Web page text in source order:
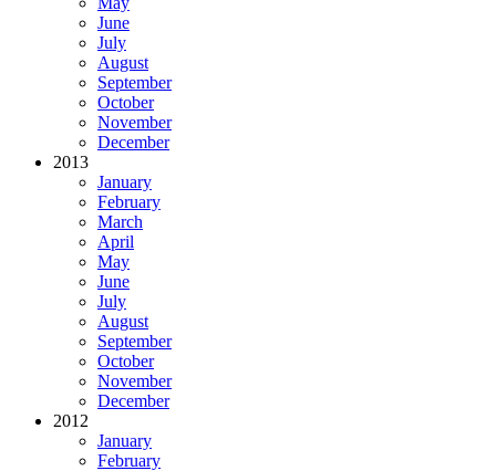
June
July
August
September
October
November
December
2013
January
February
March
April
May
June
July
August
September
October
November
December
2012
January
February